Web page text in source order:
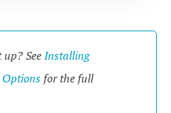
SeeInstalling
Options for the full